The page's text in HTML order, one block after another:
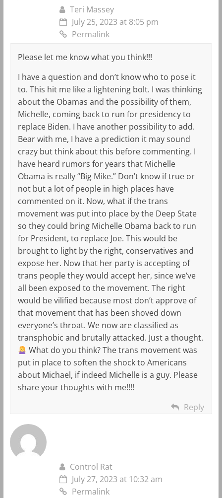
Teri Massey
July 25, 2023 at 8:05 pm
Permalink
Please let me know what you think!!!
I have a question and don’t know who to pose it
to. This hit me like a lightening bolt. I was thinking
about the Obamas and the possibility of them,
Michelle, coming back to run for presidency to
replace Biden. I have another possibility to add.
Bear with me, I have a prediction it may sound
crazy but think about this before commenting. I
have heard rumors for years that Michelle
Obama is really “Big Mike.” Don’t know if true or
not but a lot of people in high places have
commented on it. Now, what if the trans
movement was put into place by the Deep State
so they could bring Michelle Obama back to run
for President, to replace Joe. This would be
brought to light by the right, conservatives and
expose her. Now that her party is accepting of
trans people they would accept her, since we’ve
all been exposed to the movement. The right
would be vilified because most don’t approve of
that movement that has been shoved down
everyone’s throat. We now are classified as
transphobic and brutally attacked. Just a thought.
What do you think? The trans movement was
put in place to soften the shock to Americans
about Michael, if indeed Michelle is a guy. Please
share your thoughts with me!!!!
Reply
Control Rat
July 27, 2023 at 10:32 am
Permalink